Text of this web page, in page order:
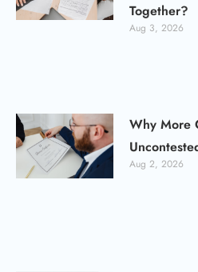
Together?
Aug 3, 2026
Why More
Aug 2, 2026